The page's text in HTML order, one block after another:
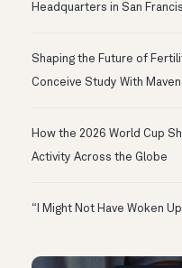
Headquarters in San
Shaping the Future of
Conceive Study With
How the 2026 World Cup
Activity Across the Globe
“I Might Not Have Woken